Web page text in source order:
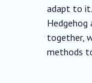
adapt to
Hedgehog
together,
methods